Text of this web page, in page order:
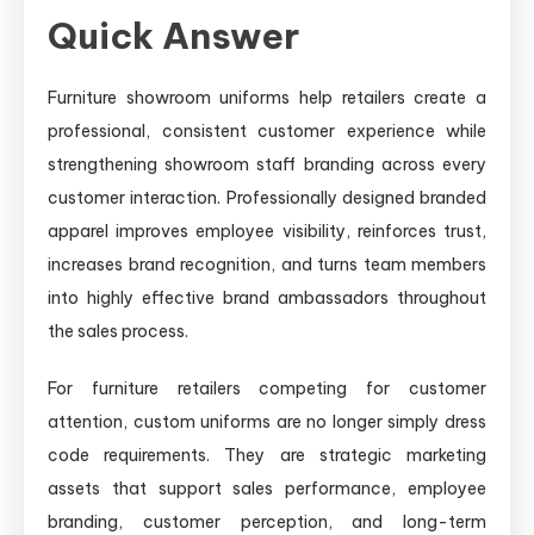
Quick Answer
Furniture showroom uniforms help retailers create a
professional, consistent customer experience while
strengthening showroom staff branding across every
customer interaction. Professionally designed branded
apparel improves employee visibility, reinforces trust,
increases brand recognition, and turns team members
into highly effective brand ambassadors throughout
the sales process.
For furniture retailers competing for customer
attention, custom uniforms are no longer simply dress
code requirements. They are strategic marketing
assets that support sales performance, employee
branding, customer perception, and long-term